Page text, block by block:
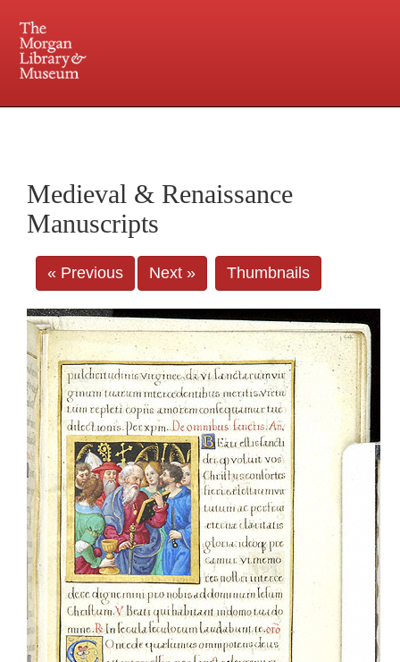
Central and Penn Station
Medieval & Renaissance
Manuscripts
« Previous Next » Thumbnails